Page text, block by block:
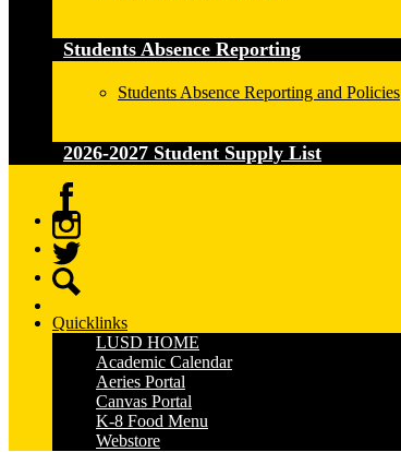
Students Absence Reporting
Students Absence Reporting and Policies
2026-2027 Student Supply List
Facebook
Instagram
Twitter
Quicklinks
LUSD HOME
Academic Calendar
Aeries Portal
Canvas Portal
K-8 Food Menu
Webstore